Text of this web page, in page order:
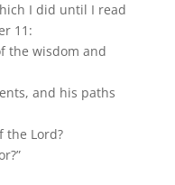
I did until I read
11:
the wisdom and
and his paths
the Lord?